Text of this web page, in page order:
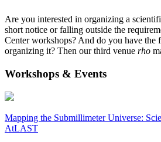
Are you interested in organizing a
short notice or falling outside the
Center workshops? And do you have the
organizing it? Then our third venue rho
Workshops & Events
Mapping the Submillimeter Universe:
AtLAST